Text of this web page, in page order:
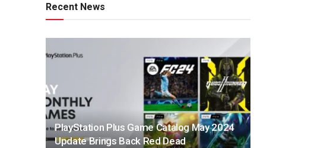
Recent News
PlayStation Plus Game Catalog May 2024
Update Brings Back Red Dead